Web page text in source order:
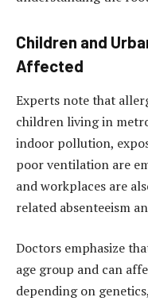
Children and
Affected
Experts note that
children living in
indoor pollution,
poor ventilation are
and workplaces are
related absenteeism
Doctors emphasize
age group and can
depending on